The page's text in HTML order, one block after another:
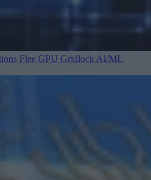
Flee GPU Gridlock AI/ML